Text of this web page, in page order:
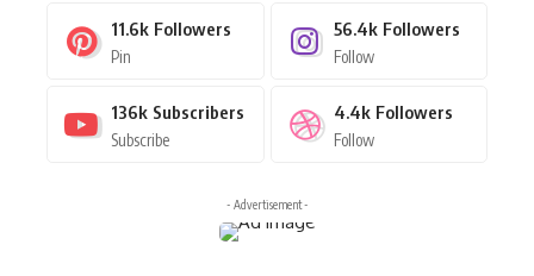
11.6k Followers
Pin
56.4k Followers
Follow
136k Subscribers
Subscribe
4.4k Followers
Follow
- Advertisement -